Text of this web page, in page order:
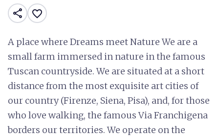
share favorite_border
A place where Dreams meet Nature We are a
small farm immersed in nature in the famous
Tuscan countryside. We are situated at a short
distance from the most exquisite art cities of
our country (Firenze, Siena, Pisa), and, for those
who love walking, the famous Via Franchigena
borders our territories. We operate on the